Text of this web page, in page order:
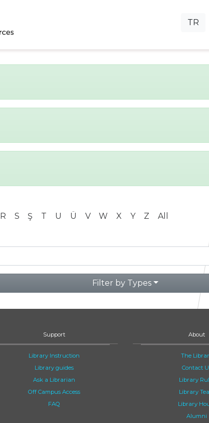
TR
R S Ş T U Ü V W X Y Z All
Filter by Types
Support
Library Instruction
Library guides
Ask a Librarian
Off Campus Access
FAQ
About
The
Contact
Library
Library
Library
Alumni